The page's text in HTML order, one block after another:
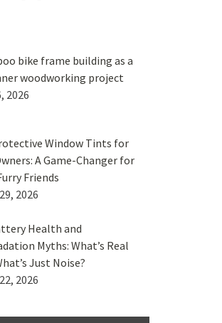
bike frame building as a
woodworking project
2026
Window Tints for
A Game-Changer for
Friends
2026
Health and
Myths: What’s Real
Just Noise?
2026